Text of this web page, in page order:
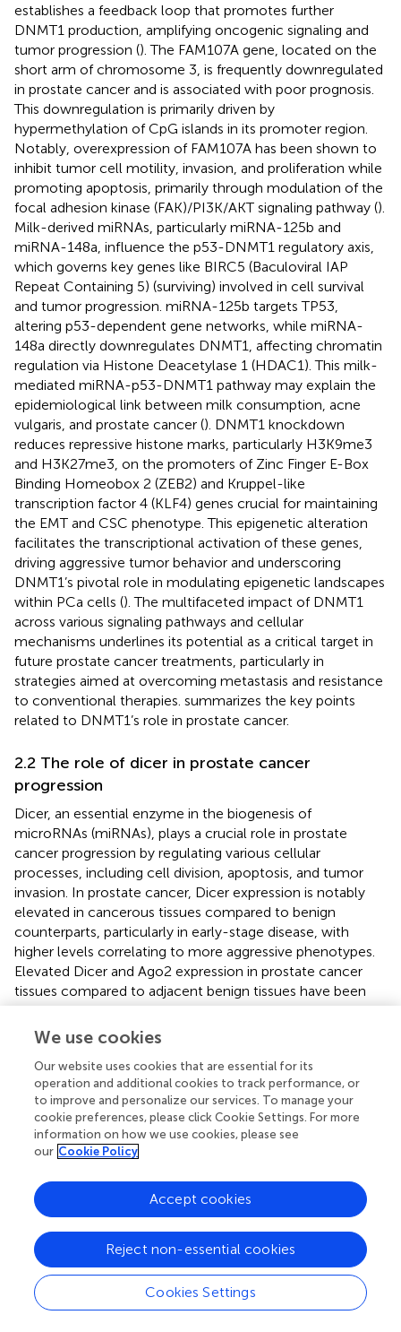
establishes a feedback loop that promotes further
DNMT1 production, amplifying oncogenic signaling and
tumor progression (). The FAM107A gene, located on the
short arm of chromosome 3, is frequently downregulated
in prostate cancer and is associated with poor prognosis.
This downregulation is primarily driven by
hypermethylation of CpG islands in its promoter region.
Notably, overexpression of FAM107A has been shown to
inhibit tumor cell motility, invasion, and proliferation while
promoting apoptosis, primarily through modulation of the
focal adhesion kinase (FAK)/PI3K/AKT signaling pathway ().
Milk-derived miRNAs, particularly miRNA-125b and
miRNA-148a, influence the p53-DNMT1 regulatory axis,
which governs key genes like BIRC5 (Baculoviral IAP
Repeat Containing 5) (surviving) involved in cell survival
and tumor progression. miRNA-125b targets TP53,
altering p53-dependent gene networks, while miRNA-
148a directly downregulates DNMT1, affecting chromatin
regulation via Histone Deacetylase 1 (HDAC1). This milk-
mediated miRNA-p53-DNMT1 pathway may explain the
epidemiological link between milk consumption, acne
vulgaris, and prostate cancer (). DNMT1 knockdown
reduces repressive histone marks, particularly H3K9me3
and H3K27me3, on the promoters of Zinc Finger E-Box
Binding Homeobox 2 (ZEB2) and Kruppel-like
transcription factor 4 (KLF4) genes crucial for maintaining
the EMT and CSC phenotype. This epigenetic alteration
facilitates the transcriptional activation of these genes,
driving aggressive tumor behavior and underscoring
DNMT1’s pivotal role in modulating epigenetic landscapes
within PCa cells (). The multifaceted impact of DNMT1
across various signaling pathways and cellular
mechanisms underlines its potential as a critical target in
future prostate cancer treatments, particularly in
strategies aimed at overcoming metastasis and resistance
to conventional therapies. summarizes the key points
related to DNMT1’s role in prostate cancer.
2.2 The role of dicer in prostate cancer
progression
Dicer, an essential enzyme in the biogenesis of
microRNAs (miRNAs), plays a crucial role in prostate
cancer progression by regulating various cellular
processes, including cell division, apoptosis, and tumor
invasion. In prostate cancer, Dicer expression is notably
elevated in cancerous tissues compared to benign
counterparts, particularly in early-stage disease, with
higher levels correlating to more aggressive phenotypes.
Elevated Dicer and Ago2 expression in prostate cancer
tissues compared to adjacent benign tissues have been
linked to lower Gleason scores, suggesting a role in
moderating tumor aggression. When Dicer or Ago2
such as LNCaP, PC-3, and DU145 exhibit significant
reductions in cell proliferation and increased cell death,
indicating Dicer’s role in promoting tumor cell survival.
Moreover, Dicer inhibition leads to cell cycle arrest in the
G2/M phase in androgen-dependent LNCaP cells and in
cells, demonstrating its influence on cell cycle regulation
across different prostate cancer subtypes (
Dicer dysfunction is observed across various cancer types,
including prostate cancer, where altered miRNA
processing contributes to disease progression. Dicer’s role
in miRNA maturation enables miRNAs like miR-200a and
We use cookies
Our website uses cookies that are essential for its
operation and additional cookies to track performance, or
to improve and personalize our services. To manage your
cookie preferences, please click Cookie Settings. For more
information on how we use cookies, please see
our Cookie Policy
Cookies Settings
Reject non-essential cookies
Accept cookies